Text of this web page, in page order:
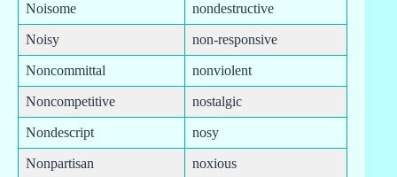
Noisome nondestructive
Noisy non-responsive
Noncommittal nonviolent
Noncompetitive nostalgic
Nondescript nosy
Nonpartisan noxious